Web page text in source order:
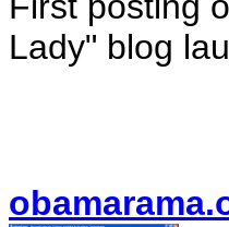
Lady" blog